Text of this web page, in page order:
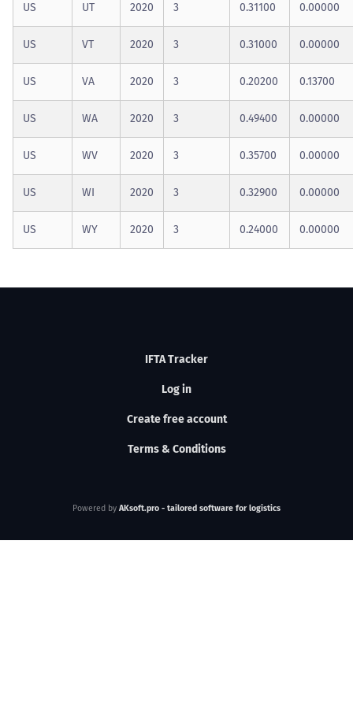
US UT 2020 3 0.31100 0.00000
US VT 2020 3 0.31000 0.00000
US VA 2020 3 0.20200 0.13700
US WA 2020 3 0.49400 0.00000
US WV 2020 3 0.35700 0.00000
US WI 2020 3 0.32900 0.00000
US WY 2020 3 0.24000 0.00000
IFTA Tracker
Log in
Create free account
Terms & Conditions
Powered by AKsoft.pro - tailored software for logistics